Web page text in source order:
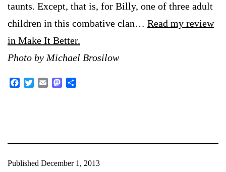
taunts. Except, that is, for Billy, one of three adult
children in this combative clan… Read my review
in Make It Better.
Photo by Michael Brosilow
FacebookTwitterEmail Mastodon
Published December 1, 2013